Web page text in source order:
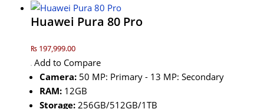
Huawei Pura 80 Pro
₨ 197,999.00
Add to Compare
Camera: 50 MP: Primary - 13 MP: Secondary
RAM: 12GB
Storage: 256GB/512GB/1TB